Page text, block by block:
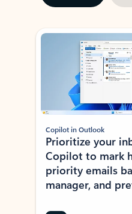
Showing slide 1 of 3
Copilot in Outlook
Prioritize your
Copilot to mark
priority emails
manager, and